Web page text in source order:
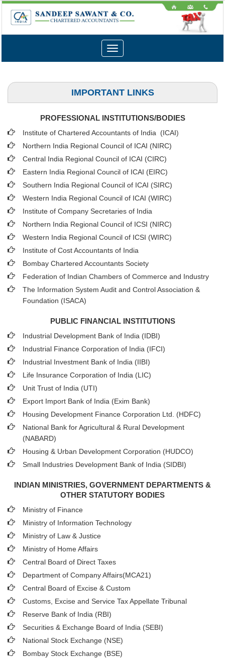
Toggle
navigation
IMPORTANT LINKS
PROFESSIONAL INSTITUTIONS/BODIES
Institute of Chartered Accountants of India (ICAI)
Northern India Regional Council of ICAI (NIRC)
Central India Regional Council of ICAI (CIRC)
Eastern India Regional Council of ICAI (EIRC)
Southern India Regional Council of ICAI (SIRC)
Western India Regional Council of ICAI (WIRC)
Institute of Company Secretaries of India
Northern India Regional Council of ICSI (NIRC)
Western India Regional Council of ICSI (WIRC)
Institute of Cost Accountants of India
Bombay Chartered Accountants Society
Federation of Indian Chambers of Commerce and Industry
The Information System Audit and Control Association &
Foundation (ISACA)
PUBLIC FINANCIAL INSTITUTIONS
Industrial Development Bank of India (IDBI)
Industrial Finance Corporation of India (IFCI)
Industrial Investment Bank of India (IIBI)
Life Insurance Corporation of India (LIC)
Unit Trust of India (UTI)
Export Import Bank of India (Exim Bank)
Housing Development Finance Corporation Ltd. (HDFC)
National Bank for Agricultural & Rural Development
(NABARD)
Housing & Urban Development Corporation (HUDCO)
Small Industries Development Bank of India (SIDBI)
INDIAN MINISTRIES, GOVERNMENT DEPARTMENTS &
OTHER STATUTORY BODIES
Ministry of Finance
Ministry of Information Technology
Ministry of Law & Justice
Ministry of Home Affairs
Central Board of Direct Taxes
Department of Company Affairs(MCA21)
Central Board of Excise & Custom
Customs, Excise and Service Tax Appellate Tribunal
Reserve Bank of India (RBI)
Securities & Exchange Board of India (SEBI)
National Stock Exchange (NSE)
Bombay Stock Exchange (BSE)